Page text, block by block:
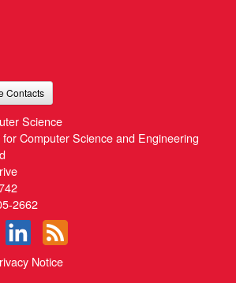
Contacts
Science
Computer Science and Engineering
2662
Notice